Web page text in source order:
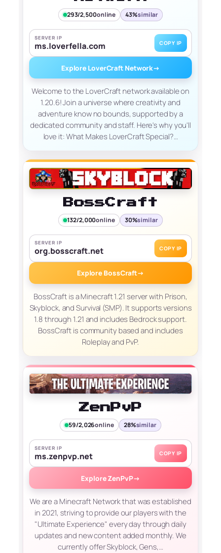
293/2,500online 43%similar
SERVER IP
ms.loverfella.com COPY IP
Explore LoverCraft Network→
Welcome to the LoverCraft network available on
1.20.6! Join a universe where creativity and
adventure know no bounds, supported by a
dedicated community and staff. Here's why you'll
love it: What Makes LoverCraft Special?…
BossCraft
132/2,000online 30%similar
SERVER IP
org.bosscraft.net COPY IP
Explore BossCraft→
BossCraft is a Minecraft 1.21 server with Prison,
Skyblock, and Survival (SMP). It supports versions
1.8 through 1.21 and includes Bedrock support.
BossCraft is community based and includes
Roleplay and PvP.
ZenPvP
59/2,026online 28%similar
SERVER IP
ms.zenpvp.net COPY IP
Explore ZenPvP→
We are a Minecraft Network that was established
in 2021, striving to provide our players with the
"Ultimate Experience" every day through daily
updates and new content added monthly. We
currently offer Skyblock, Gens,…